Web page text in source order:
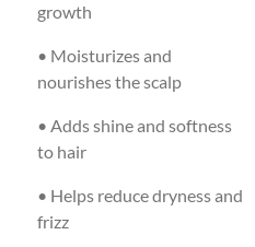
growth
• Moisturizes and
nourishes the scalp
• Adds shine and softness
to hair
• Helps reduce dryness and
frizz